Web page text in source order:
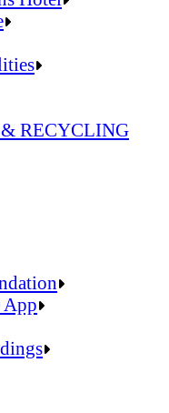
RECYCLING
Hotel